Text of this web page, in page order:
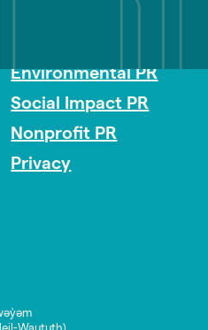
Environmental PR
Social Impact PR
Nonprofit PR
Privacy